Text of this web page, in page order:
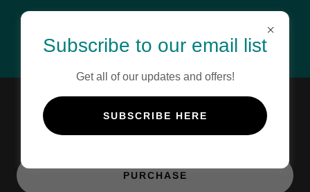
Gift Certificate
PURCHASE
Subscribe to our email list
Get all of our updates and offers!
SUBSCRIBE HERE